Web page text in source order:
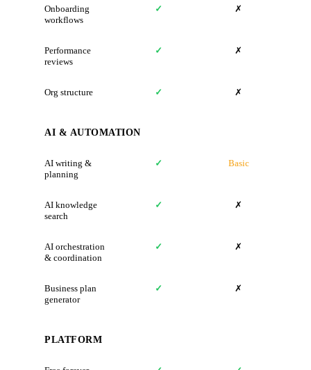
Onboarding
workflows
✓ ✗
Performance
reviews
✓ ✗
Org structure ✓ ✗
AI & AUTOMATION
AI writing &
planning
✓ Basic
AI knowledge
search
✓ ✗
AI orchestration
& coordination
✓ ✗
Business plan
generator
✓ ✗
PLATFORM